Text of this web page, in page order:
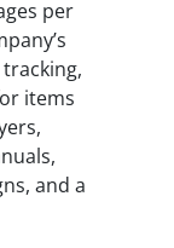
per
items
and a